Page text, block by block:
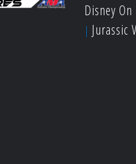
Disney On
Jurassic